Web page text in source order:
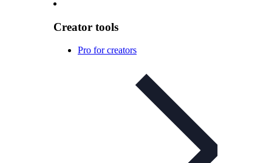
Creator tools
Pro for creators